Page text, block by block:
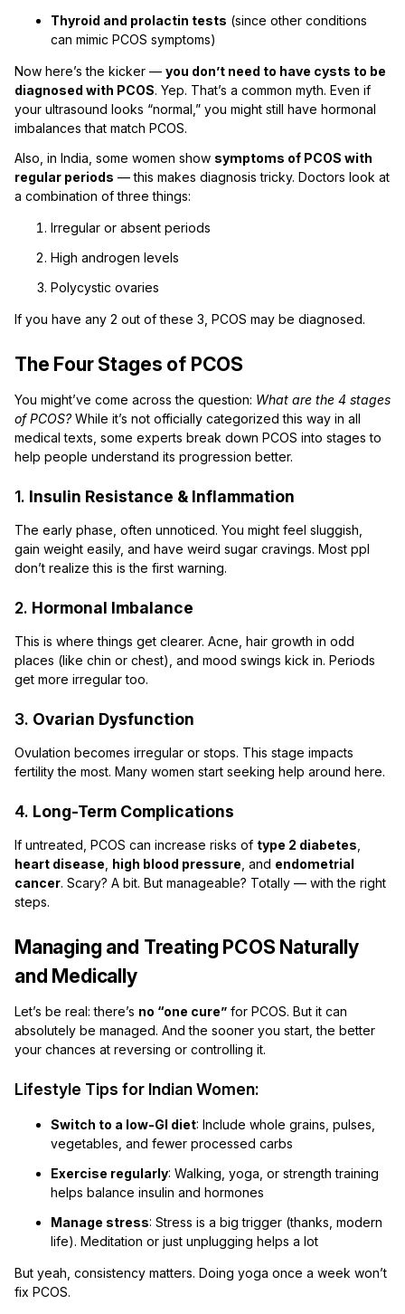
Thyroid and prolactin tests (since other conditions
can mimic PCOS symptoms)
Now here’s the kicker — you don’t need to have cysts to be
diagnosed with PCOS. Yep. That’s a common myth. Even if
your ultrasound looks “normal,” you might still have hormonal
imbalances that match PCOS.
Also, in India, some women show symptoms of PCOS with
regular periods — this makes diagnosis tricky. Doctors look at
a combination of three things:
Irregular or absent periods
High androgen levels
Polycystic ovaries
If you have any 2 out of these 3, PCOS may be diagnosed.
The Four Stages of PCOS
You might’ve come across the question: What are the 4 stages
of PCOS?While it’s not officially categorized this way in all
medical texts, some experts break down PCOS into stages to
help people understand its progression better.
1. Insulin Resistance & Inflammation
The early phase, often unnoticed. You might feel sluggish,
gain weight easily, and have weird sugar cravings. Most ppl
don’t realize this is the first warning.
2. Hormonal Imbalance
This is where things get clearer. Acne, hair growth in odd
places (like chin or chest), and mood swings kick in. Periods
get more irregular too.
3. Ovarian Dysfunction
Ovulation becomes irregular or stops. This stage impacts
fertility the most. Many women start seeking help around here.
4. Long-Term Complications
If untreated, PCOS can increase risks of type 2 diabetes
heart disease high blood pressure , and endometrial
cancer. Scary? A bit. But manageable? Totally — with the right
steps.
Managing and Treating PCOS Naturally
and Medically
Let’s be real: there’s no “one cure” for PCOS. But it can
absolutely be managed. And the sooner you start, the better
your chances at reversing or controlling it.
Lifestyle Tips for Indian Women:
Switch to a low-GI diet: Include whole grains, pulses,
vegetables, and fewer processed carbs
Exercise regularly: Walking, yoga, or strength training
helps balance insulin and hormones
Manage stress: Stress is a big trigger (thanks, modern
life). Meditation or just unplugging helps a lot
But yeah, consistency matters. Doing yoga once a week won’t
fix PCOS.